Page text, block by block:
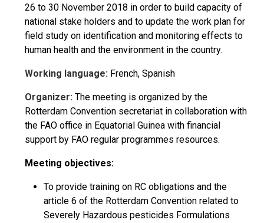
26 to 30 November 2018 in order to build capacity of
national stake holders and to update the work plan for
field study on identification and monitoring effects to
human health and the environment in the country.
Working language: French, Spanish
Organizer: The meeting is organized by the
Rotterdam Convention secretariat in collaboration with
the FAO office in Equatorial Guinea with financial
support by FAO regular programmes resources.
Meeting objectives:
To provide training on RC obligations and the
article 6 of the Rotterdam Convention related to
Severely Hazardous pesticides Formulations